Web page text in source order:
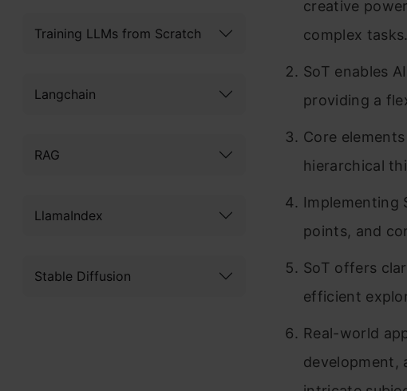
Training LLMs from Scratch
Langchain
RAG
LlamaIndex
Stable Diffusion
creative
complex tasks.
SoT enables
providing a
Core
hierarchical
Implementing
points, and
SoT offers
efficient
Real-world
development,